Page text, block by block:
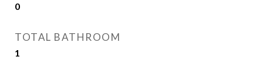
0
TOTAL BATHROOM
1